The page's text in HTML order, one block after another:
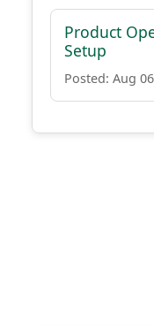
Product
Setup
Posted: Aug